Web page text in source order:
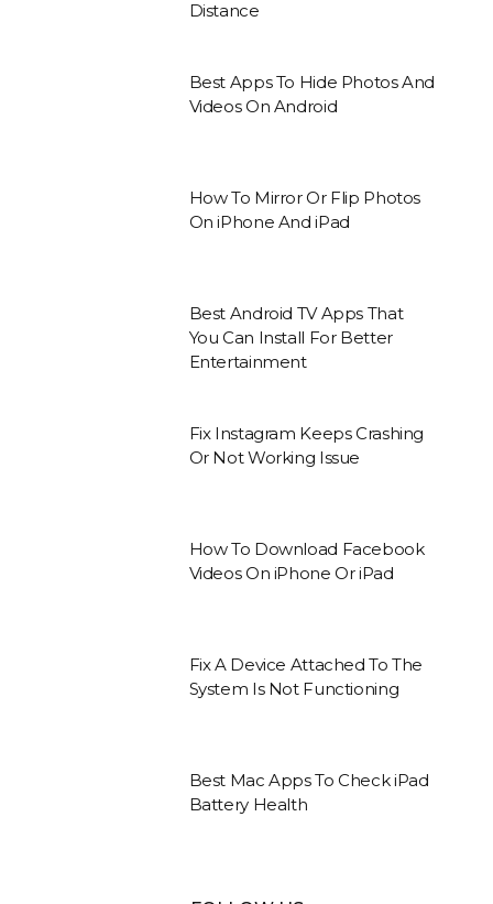
Distance
Best Apps To Hide Photos And
Videos On Android
How To Mirror Or Flip Photos
On iPhone And iPad
Best Android TV Apps That
You Can Install For Better
Entertainment
Fix Instagram Keeps Crashing
Or Not Working Issue
How To Download Facebook
Videos On iPhone Or iPad
Fix A Device Attached To The
System Is Not Functioning
Best Mac Apps To Check iPad
Battery Health